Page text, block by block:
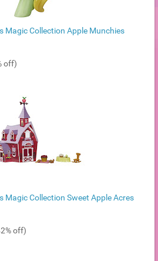
Magic Collection Apple Munchies
off)
Magic Collection Sweet Apple Acres
off)